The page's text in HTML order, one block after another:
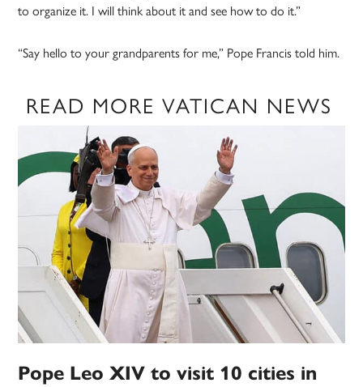
to organize it. I will think about it and see how to do it.”
“Say hello to your grandparents for me,” Pope Francis told him.
READ MORE VATICAN NEWS
Pope Leo XIV to visit 10 cities in